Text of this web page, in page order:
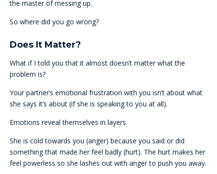
the master of messing up.
So where did you go wrong?
Does It Matter?
What if I told you that it almost doesn’t matter what the
problem is?
Your partner’s emotional frustration with you isn’t about what
she says it’s about (if she is speaking to you at all).
Emotions reveal themselves in layers.
She is cold towards you (anger) because you said or did
something that made her feel badly (hurt). The hurt makes her
feel powerless so she lashes out with anger to push you away.